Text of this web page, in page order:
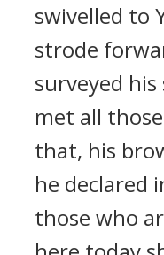
swivelled to
strode
surveyed
met all
that, his
he declared
those who